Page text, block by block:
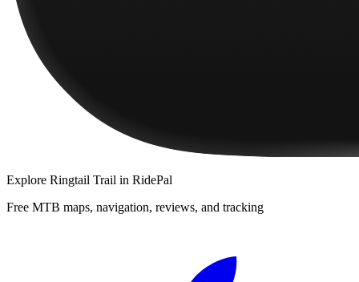
Explore Ringtail Trail in RidePal
Free MTB maps, navigation, reviews, and tracking